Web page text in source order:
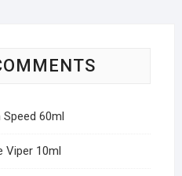
Speed 60ml
Viper 10ml